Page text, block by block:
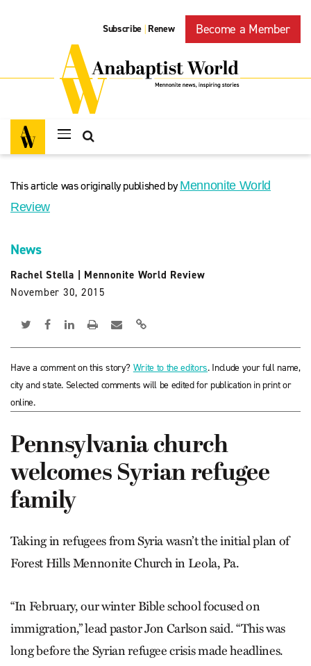
Subscribe | Renew Become a Member
This article was originally published byMennonite World
Review
News
Rachel Stella
Mennonite World Review
November 30, 2015
Have a comment on this story? Write to the editors. Include your full name,
city and state. Selected comments will be edited for publication in print or
online.
Pennsylvania church
welcomes Syrian refugee
family
Taking in refugees from Syria wasn’t the initial plan of
Forest Hills Mennonite Church in Leola, Pa.
“In February, our winter Bible school focused on
immigration,” lead pastor Jon Carlson said. “This was
long before the Syrian refugee crisis made headlines.